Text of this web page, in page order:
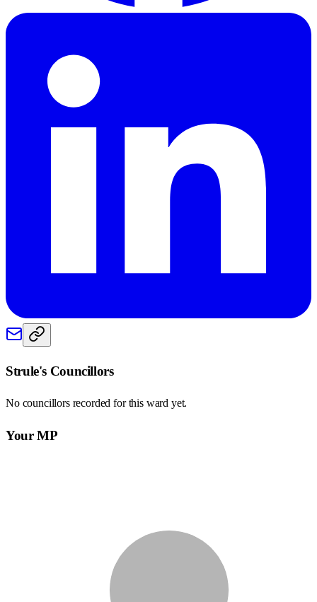
Strule's Councillors
No councillors recorded for this ward yet.
Your MP